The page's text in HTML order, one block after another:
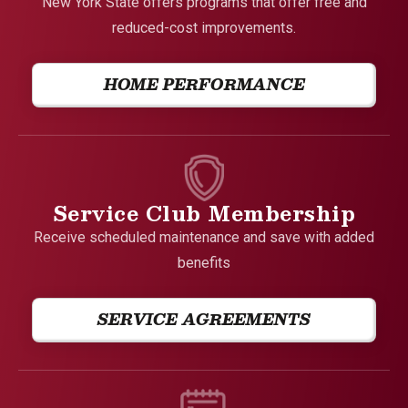
reduced-cost improvements.
HOME PERFORMANCE
Service Club Membership
Receive scheduled maintenance and save with added
benefits
SERVICE AGREEMENTS